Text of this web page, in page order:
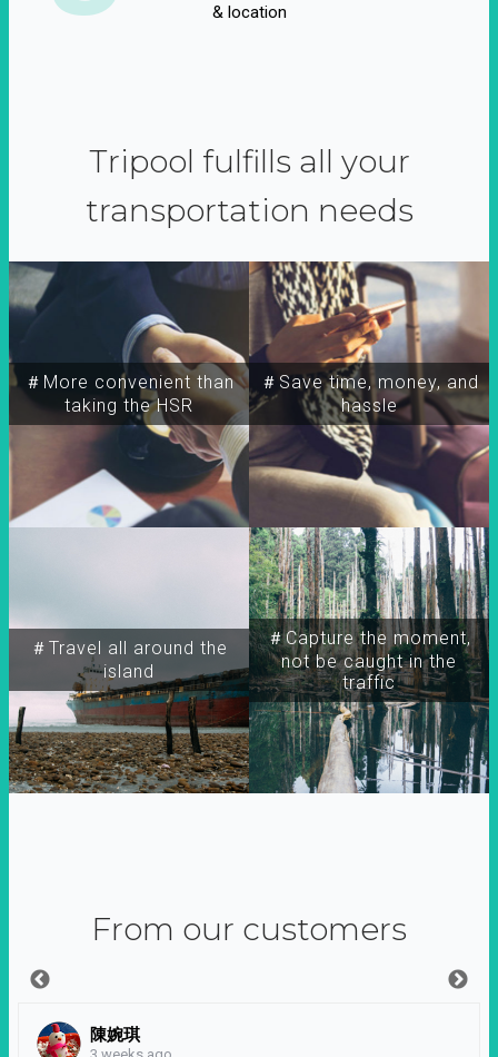
& location
Tripool fulfills all your
transportation needs
＃More convenient than
taking the HSR
＃Travel all around the
island
＃Capture the moment,
not be caught in the
traffic
＃Save time, money, and
hassle
From our customers
陳婉琪